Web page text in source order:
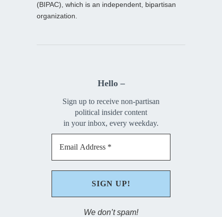
(BIPAC), which is an independent, bipartisan
organization.
Hello –
Sign up to receive non-partisan
political insider content
in your inbox, every weekday.
We don’t spam!